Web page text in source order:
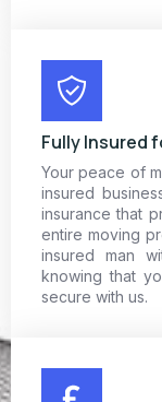
Fully Insured
Your peace of
insured
insurance that
entire moving
insured man
knowing that
secure with us.